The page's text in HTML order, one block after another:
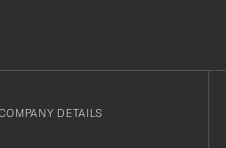
DETAILS